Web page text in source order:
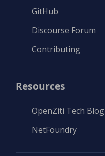
GitHub
Discourse Forum
Contributing
Resources
OpenZiti Tech Blog
NetFoundry